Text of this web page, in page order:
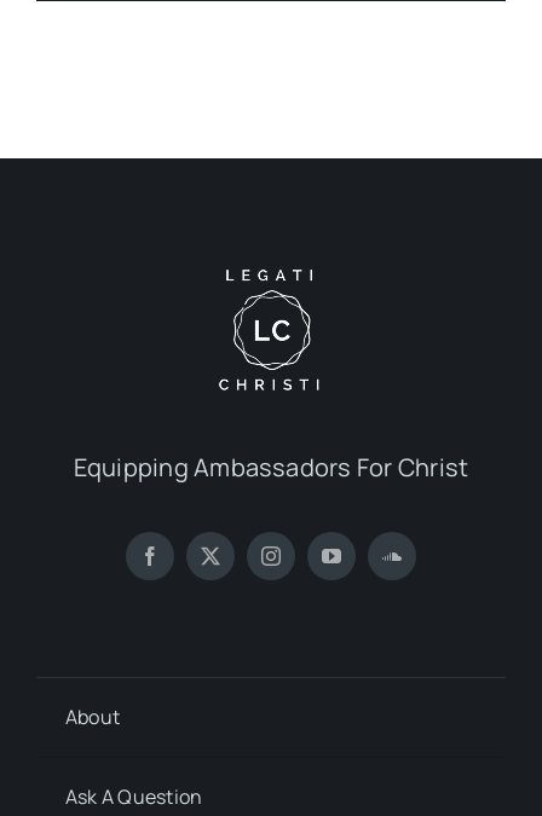
Equipping Ambassadors For Christ
About
Ask A Question